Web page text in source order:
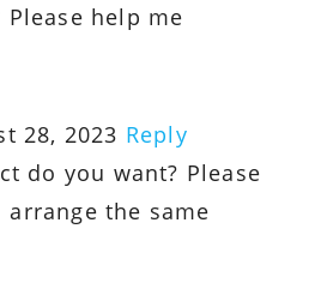
Please help me
28, 2023 Reply
do you want? Please
the same